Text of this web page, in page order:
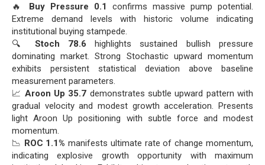
🔥 Buy Pressure 0.1
confirms massive pump potential.
Extreme demand levels with historic volume indicating
institutional buying stampede.
🔍 Stoch 78.6 highlights sustained bullish pressure
dominating market. Strong Stochastic upward momentum
exhibits persistent statistical deviation above baseline
measurement parameters.
📈 Aroon Up 35.7 demonstrates subtle upward pattern with
gradual velocity and modest growth acceleration. Presents
light Aroon Up positioning with subtle force and modest
momentum.
📉 ROC 1.1% manifests ultimate rate of change momentum,
indicating explosive growth opportunity with maximum